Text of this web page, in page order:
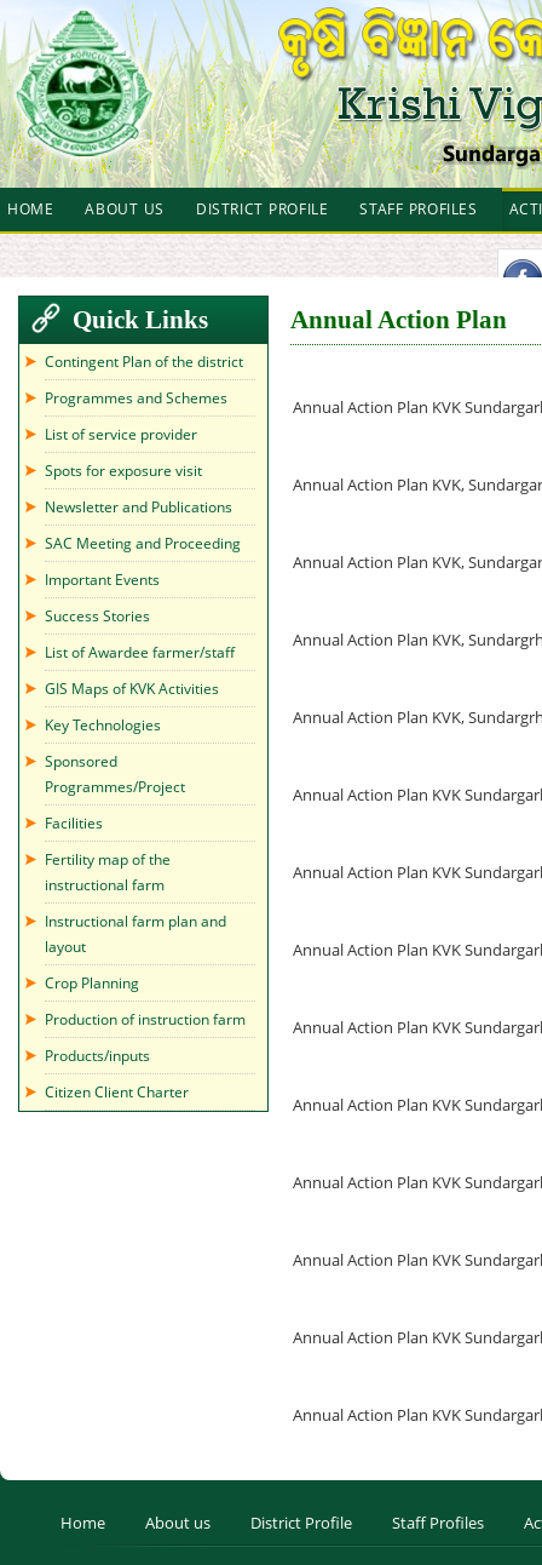
HOME ABOUT US DISTRICT PROFILE STAFF PROFILES
Quick Links
Contingent Plan of the district
Programmes and Schemes
List of service provider
Spots for exposure visit
Newsletter and Publications
SAC Meeting and Proceeding
Important Events
Success Stories
List of Awardee farmer/staff
GIS Maps of KVK Activities
Key Technologies
Sponsored
Programmes/Project
Facilities
Fertility map of the
instructional farm
Instructional farm plan and
layout
Crop Planning
Production of instruction farm
Products/inputs
Citizen Client Charter
Annual Action Plan
Annual Action Plan KVK
Annual Action Plan KVK,
Annual Action Plan KVK,
Annual Action Plan KVK,
Annual Action Plan KVK,
Annual Action Plan KVK
Annual Action Plan KVK
Annual Action Plan KVK
Annual Action Plan KVK
Annual Action Plan KVK
Annual Action Plan KVK
Annual Action Plan KVK
Annual Action Plan KVK
Annual Action Plan KVK
Home About us District Profile Staff Profiles